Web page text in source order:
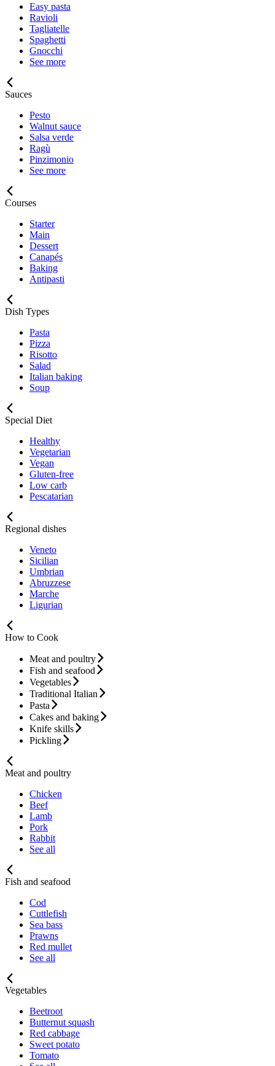
Easy pasta
Ravioli
Tagliatelle
Spaghetti
Gnocchi
See more
Sauces
Pesto
Walnut sauce
Salsa verde
Ragù
Pinzimonio
See more
Courses
Starter
Main
Dessert
Canapés
Baking
Antipasti
Dish Types
Pasta
Pizza
Risotto
Salad
Italian baking
Soup
Special Diet
Healthy
Vegetarian
Vegan
Gluten-free
Low carb
Pescatarian
Regional dishes
Veneto
Sicilian
Umbrian
Abruzzese
Marche
Ligurian
How to Cook
Meat and poultry
Fish and seafood
Vegetables
Traditional Italian
Pasta
Cakes and baking
Knife skills
Pickling
Meat and poultry
Chicken
Beef
Lamb
Pork
Rabbit
See all
Fish and seafood
Cod
Cuttlefish
Sea bass
Prawns
Red mullet
See all
Vegetables
Beetroot
Butternut squash
Red cabbage
Sweet potato
Tomato